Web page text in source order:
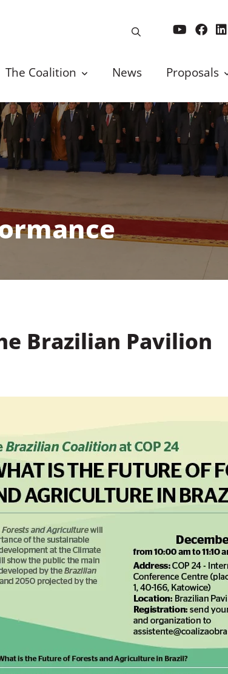
The Coalition News Proposals
Brazilian Pavilion